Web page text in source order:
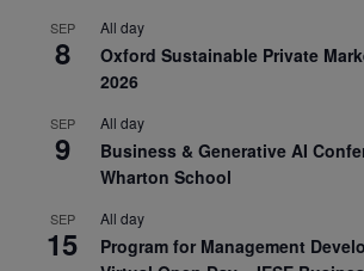
SEP
8
All day
Oxford Sustainable Private
2026
SEP
9
All day
Business & Generative AI
Wharton School
SEP
15
All day
Program for Management